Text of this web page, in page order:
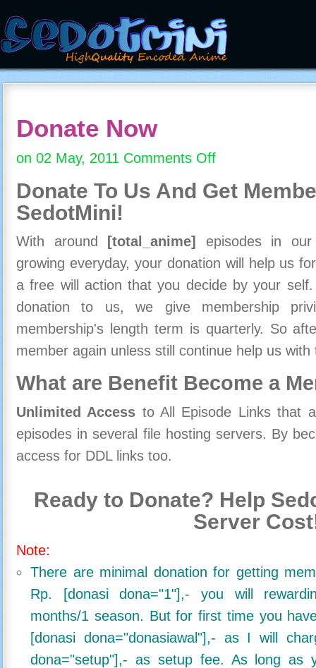
Donate Now
on 02 May, 2011 Comments Offon
Now
Donate To Us And Get
SedotMini!
With around [total_anime]
episodes in
growing everyday, your donation will help us
a free will action that you decide by your
donation to us, we give membership
membership's length term is quarterly. So
member again unless still continue help us
What are Benefit Become a
Unlimited Access to All Episode Links that
episodes in several file hosting servers. By
access for DDL links too.
Ready to Donate? Help
Server
Note:
There are minimal donation for getting
Rp. [donasi dona="1"],- you will
months/1 season. But for first time you
[donasi dona="donasiawal"],- as I will
dona="setup"],- as setup fee. As long as